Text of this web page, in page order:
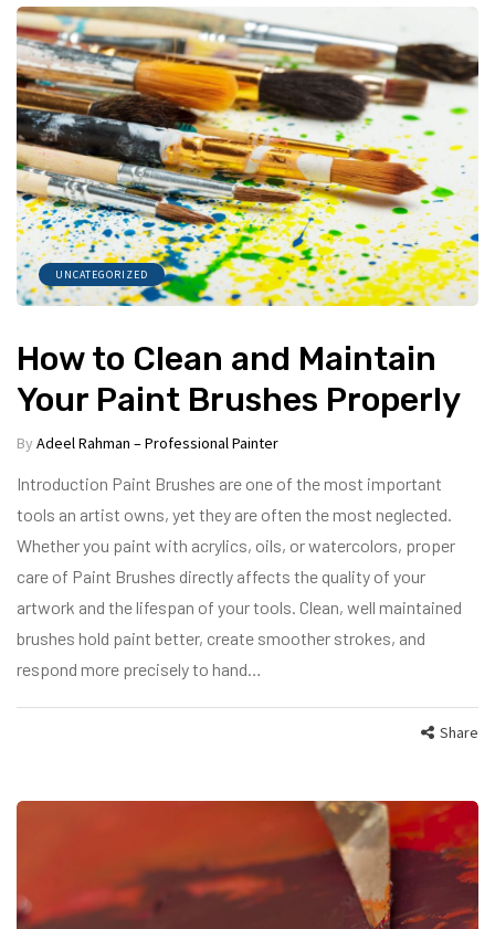
UNCATEGORIZED
How to Clean and Maintain
Your Paint Brushes Properly
By Adeel Rahman – Professional Painter
Introduction Paint Brushes are one of the most important
tools an artist owns, yet they are often the most neglected.
Whether you paint with acrylics, oils, or watercolors, proper
care of Paint Brushes directly affects the quality of your
artwork and the lifespan of your tools. Clean, well maintained
brushes hold paint better, create smoother strokes, and
respond more precisely to hand…
Share